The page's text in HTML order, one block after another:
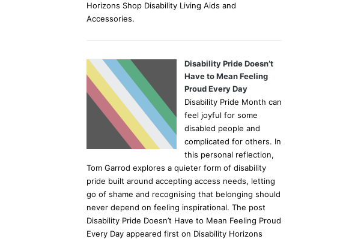
Horizons Shop Disability Living Aids and
Accessories.
Disability Pride Doesn’t
Have to Mean Feeling
Proud Every Day
Disability Pride Month can
feel joyful for some
disabled people and
complicated for others. In
this personal reflection,
Tom Garrod explores a quieter form of disability
pride built around accepting access needs, letting
go of shame and recognising that belonging should
never depend on feeling inspirational. The post
Disability Pride Doesn’t Have to Mean Feeling Proud
Every Day appeared first on Disability Horizons